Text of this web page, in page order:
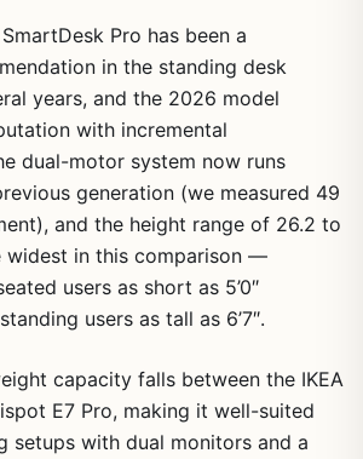
Pro has been a
in the standing desk
years, and the 2026 model
with incremental
dual-motor system now runs
generation (we measured 49
and the height range of 26.2 to
widest in this comparison —
users as short as 5’0″
users as tall as 6’7″.
capacity falls between the IKEA
E7 Pro, making it well-suited
setups with dual monitors and a